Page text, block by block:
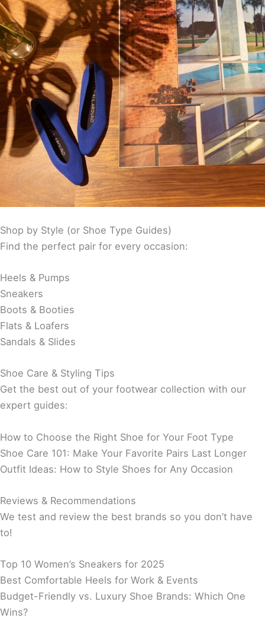
Shop by Style (or Shoe Type Guides)
Find the perfect pair for every occasion:
Heels & Pumps
Sneakers
Boots & Booties
Flats & Loafers
Sandals & Slides
Shoe Care & Styling Tips
Get the best out of your footwear collection with our
expert guides:
How to Choose the Right Shoe for Your Foot Type
Shoe Care 101: Make Your Favorite Pairs Last Longer
Outfit Ideas: How to Style Shoes for Any Occasion
Reviews & Recommendations
We test and review the best brands so you don’t have
to!
Top 10 Women’s Sneakers for 2025
Best Comfortable Heels for Work & Events
Budget-Friendly vs. Luxury Shoe Brands: Which One
Wins?